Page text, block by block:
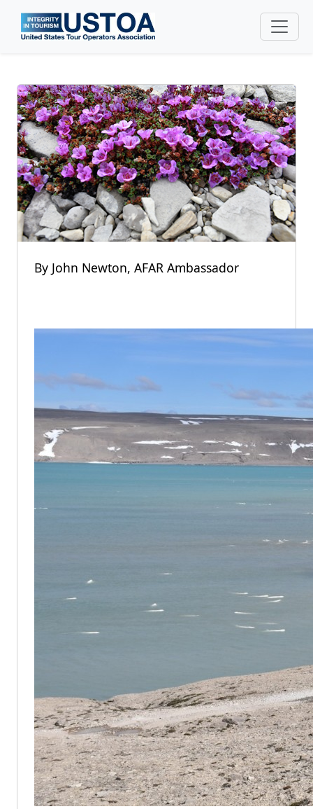
Skip to main content
By John Newton, AFAR Ambassador